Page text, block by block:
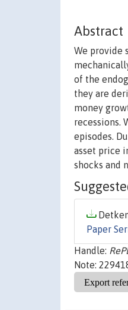
Abstract
We provide
of the
they are
money
recessions.
episodes.
asset price
shocks and
Paper
Handle:
Note: